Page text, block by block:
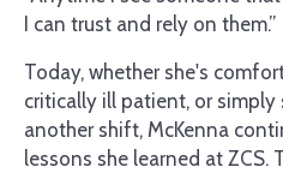
I can trust and rely on them.”
Today, whether she's
critically ill patient, or
another shift, McKenna
lessons she learned at ZCS.